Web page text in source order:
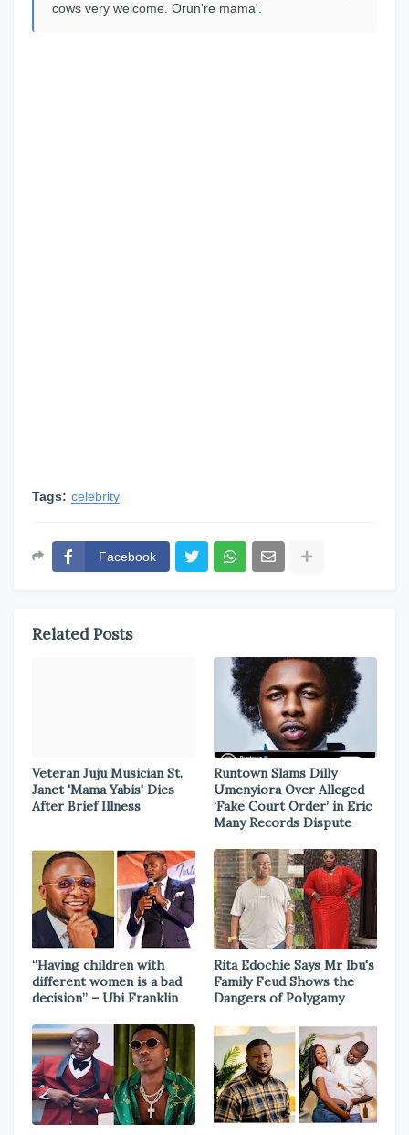
cows very welcome. Orun're mama'.
Tags: celebrity
Facebook
Related Posts
Veteran Juju Musician St.
Janet 'Mama Yabis' Dies
After Brief Illness
Runtown Slams Dilly
Umenyiora Over Alleged
‘Fake Court Order’ in Eric
Many Records Dispute
“Having children with
different women is a bad
decision” – Ubi Franklin
Rita Edochie Says Mr Ibu's
Family Feud Shows the
Dangers of Polygamy